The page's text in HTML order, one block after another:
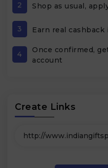
2 Shop as usual,
3 Earn real
4
Once confirmed,
account
Create Links